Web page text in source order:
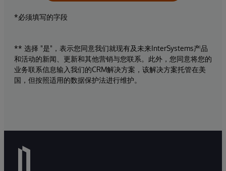
*必须填写的字段
** 选择 "是"，表示您同意我们就现有及未来InterSystems产品
和活动的新闻、更新和其他营销与您联系。此外，您同意将您的
业务联系信息输入我们的CRM解决方案，该解决方案托管在美
国，但按照适用的数据保护法进行维护。